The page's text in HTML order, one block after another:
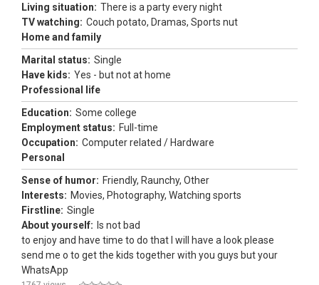
Living situation: There is a party every night
TV watching: Couch potato, Dramas, Sports nut
Home and family
Marital status: Single
Have kids: Yes - but not at home
Professional life
Education: Some college
Employment status: Full-time
Occupation: Computer related / Hardware
Personal
Sense of humor: Friendly, Raunchy, Other
Interests: Movies, Photography, Watching sports
Firstline: Single
About yourself: Is not bad
to enjoy and have time to do that I will have a look please
send me o to get the kids together with you guys but your
WhatsApp